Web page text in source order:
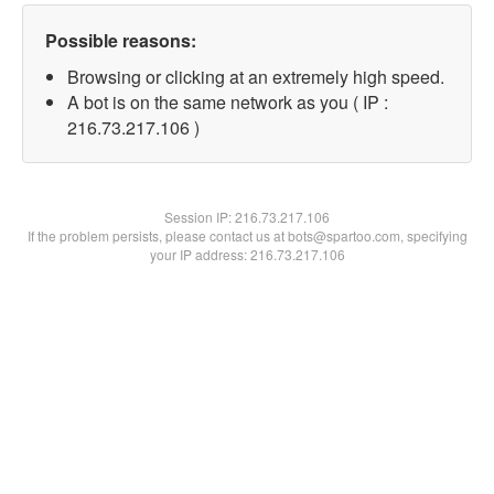
Possible reasons:
Browsing or clicking at an extremely high speed.
A bot is on the same network as you ( IP :
216.73.217.106 )
Session IP:216.73.217.106
If the problem persists, please contact us at bots@spartoo.com, specifying
your IP address: 216.73.217.106